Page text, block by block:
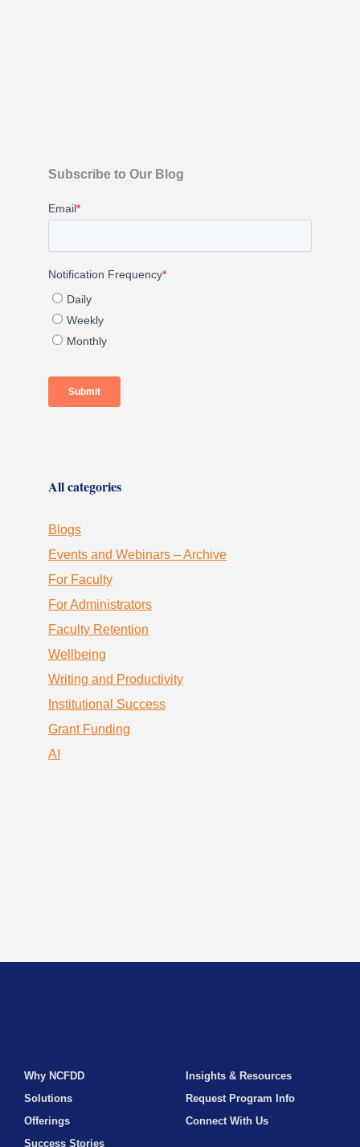
Subscribe to Our Blog
All categories
Blogs
Events and Webinars – Archive
For Faculty
For Administrators
Faculty Retention
Wellbeing
Writing and Productivity
Institutional Success
Grant Funding
AI
Why NCFDD
Solutions
Offerings
Success Stories
Insights & Resources
Request Program Info
Connect With Us